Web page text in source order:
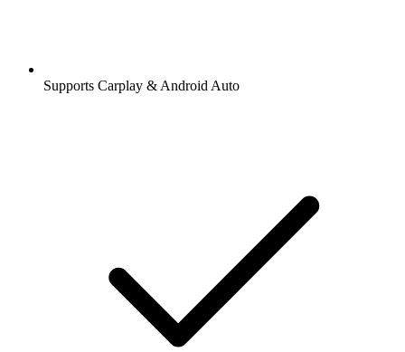
Supports Carplay & Android Auto